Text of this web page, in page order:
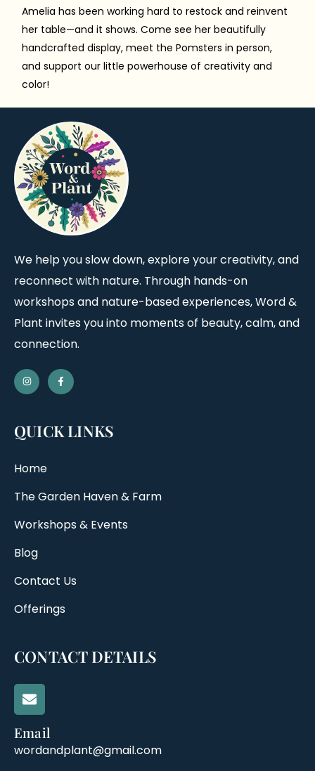
Amelia has been working hard to restock and reinvent
her table—and it shows. Come see her beautifully
handcrafted display, meet the Pomsters in person,
and support our little powerhouse of creativity and
color!
We help you slow down, explore your creativity, and
reconnect with nature. Through hands-on
workshops and nature-based experiences, Word &
Plant invites you into moments of beauty, calm, and
connection.
QUICK LINKS
Home
The Garden Haven & Farm
Workshops & Events
Blog
Contact Us
Offerings
CONTACT DETAILS
Email
wordandplant@gmail.com